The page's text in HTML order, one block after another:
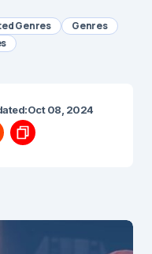
Genres
Genres
Oct 08, 2024